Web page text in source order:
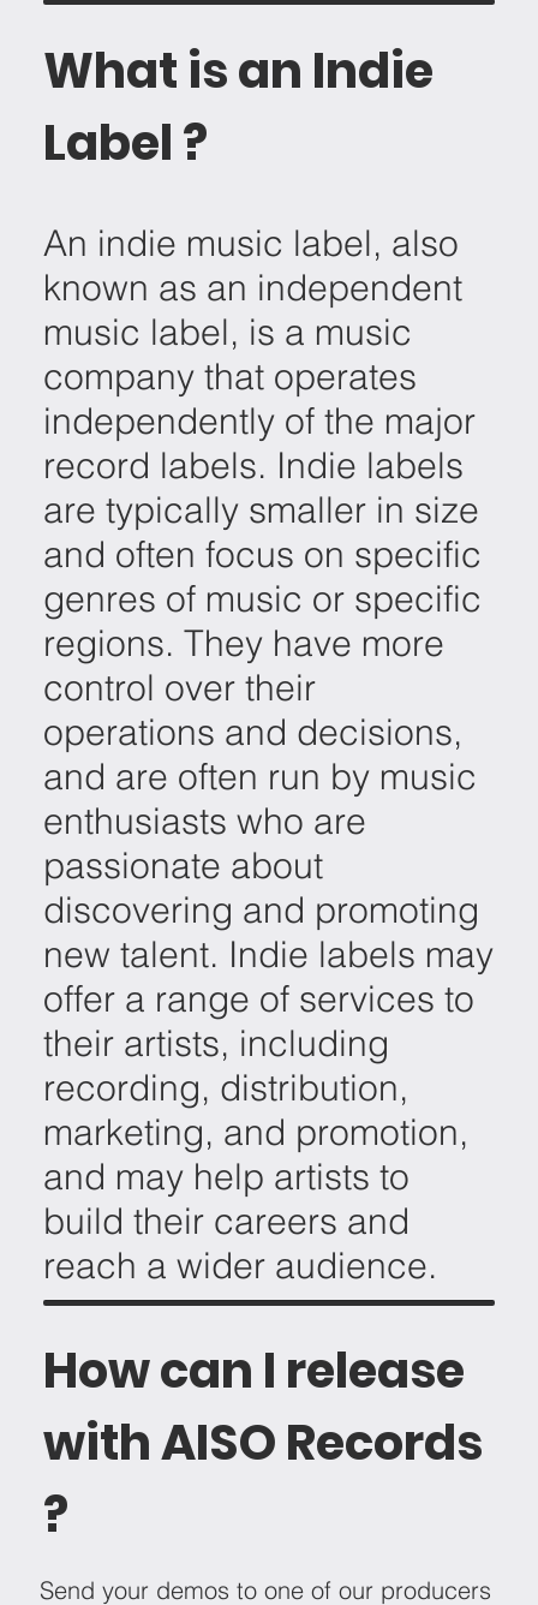
What is an Indie
Label ?
An indie music label, also
known as an independent
music label, is a music
company that operates
independently of the major
record labels. Indie labels
are typically smaller in size
and often focus on specific
genres of music or specific
regions. They have more
control over their
operations and decisions,
and are often run by music
enthusiasts who are
passionate about
discovering and promoting
new talent. Indie labels may
offer a range of services to
their artists, including
recording, distribution,
marketing, and promotion,
and may help artists to
build their careers and
reach a wider audience.
How can I release
with AISO Records
?
Send your demos to one of our producers